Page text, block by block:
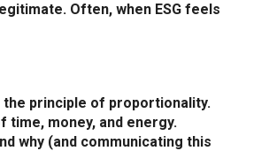
Often, when ESG feels
the principle of proportionality.
money, and energy.
why (and communicating this